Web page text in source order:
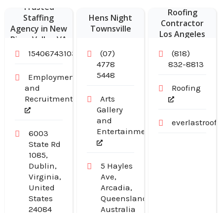
Trusted
Staffing
Agency in New
River Valley VA
15406743103
Employment
and
Recruitment
6003
State Rd
1085,
Dublin,
Virginia,
United
States
24084
Hens Night
Townsville
(07)
4778
5448
Arts
Gallery
and
Entertainment
5 Hayles
Ave,
Arcadia,
Queensland,
Australia
Roofing
Contractor
Los Angeles
(818)
832-8813
Roofing